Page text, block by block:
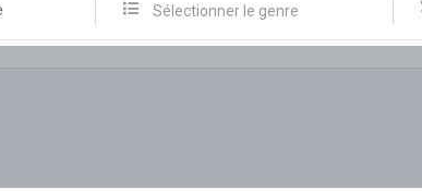
Sélectionner le genre